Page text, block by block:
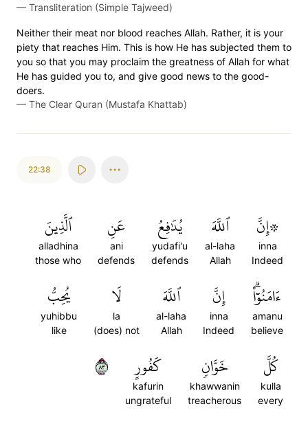
— Transliteration (Simple Tajweed)
Neither their meat nor blood reaches Allah. Rather, it is your
piety that reaches Him. This is how He has subjected them to
you so that you may proclaim the greatness of Allah for what
He has guided you to, and give good news to the good-
doers.
— The Clear Quran (Mustafa Khattab)
22:38
۞إِنَّ
inna
Indeed
ٱللَّهَ
al-laha
Allah
يُدَٰفِعُ
yudafi'u
defends
عَنِ
ani
defends
ٱلَّذِينَ
alladhina
those who
ءَامَنُوٓاْۗ
amanu
believe
إِنَّ
inna
Indeed
ٱللَّهَ
al-laha
Allah
لَا
la
(does) not
يُحِبُّ
yuhibbu
like
كُلَّ
kulla
every
خَوَّانٖ
khawwanin
treacherous
كَفُورٍ
kafurin
ungrateful
٣٨